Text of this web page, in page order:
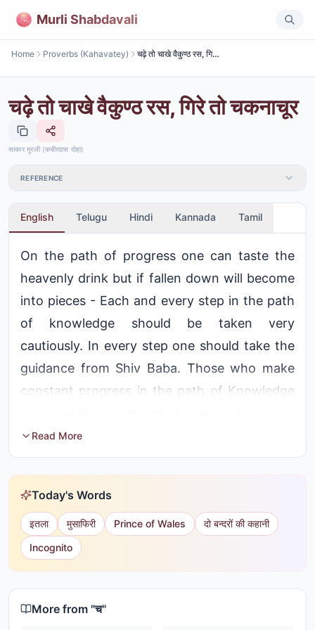
Murli Shabdavali
Home Proverbs (Kahavatey) चढ़े तो चाखे वैकुण्ठ रस, गिरे तो चकनाचूर
चढ़े तो चाखे वैकुण्ठ रस, गिरे तो चकनाचूर
साकार मुरली (कबीरदास दोहा)
REFERENCE
English Telugu Hindi Kannada Tamil
On the path of progress one can taste the
heavenly drink but if fallen down will become
into pieces - Each and every step in the path
of knowledge should be taken very
cautiously. In every step one should take the
guidance from Shiv Baba. Those who make
constant progress in the path of Knowledge
they come under the influence of Maya and
take a wrong step, they get degraded and
Read More
Today's Words
इतला मुसाफिरी Prince of Wales
दो बन्दरों की कहानी
Incognito
More from "च"